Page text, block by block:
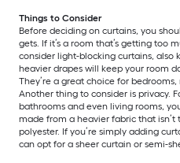
Things to Consider
Before deciding on curtains, you
gets. If it’s a room that’s getting too
consider light-blocking curtains, also
heavier drapes will keep your room
They’re a great choice for
Another thing to consider is privacy.
bathrooms and even living rooms,
made from a heavier fabric that
polyester. If you’re simply adding
can opt for a sheer curtain or semi-